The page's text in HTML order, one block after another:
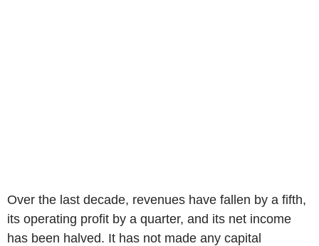
Over the last decade, revenues have fallen by a fifth,
its operating profit by a quarter, and its net income
has been halved. It has not made any capital